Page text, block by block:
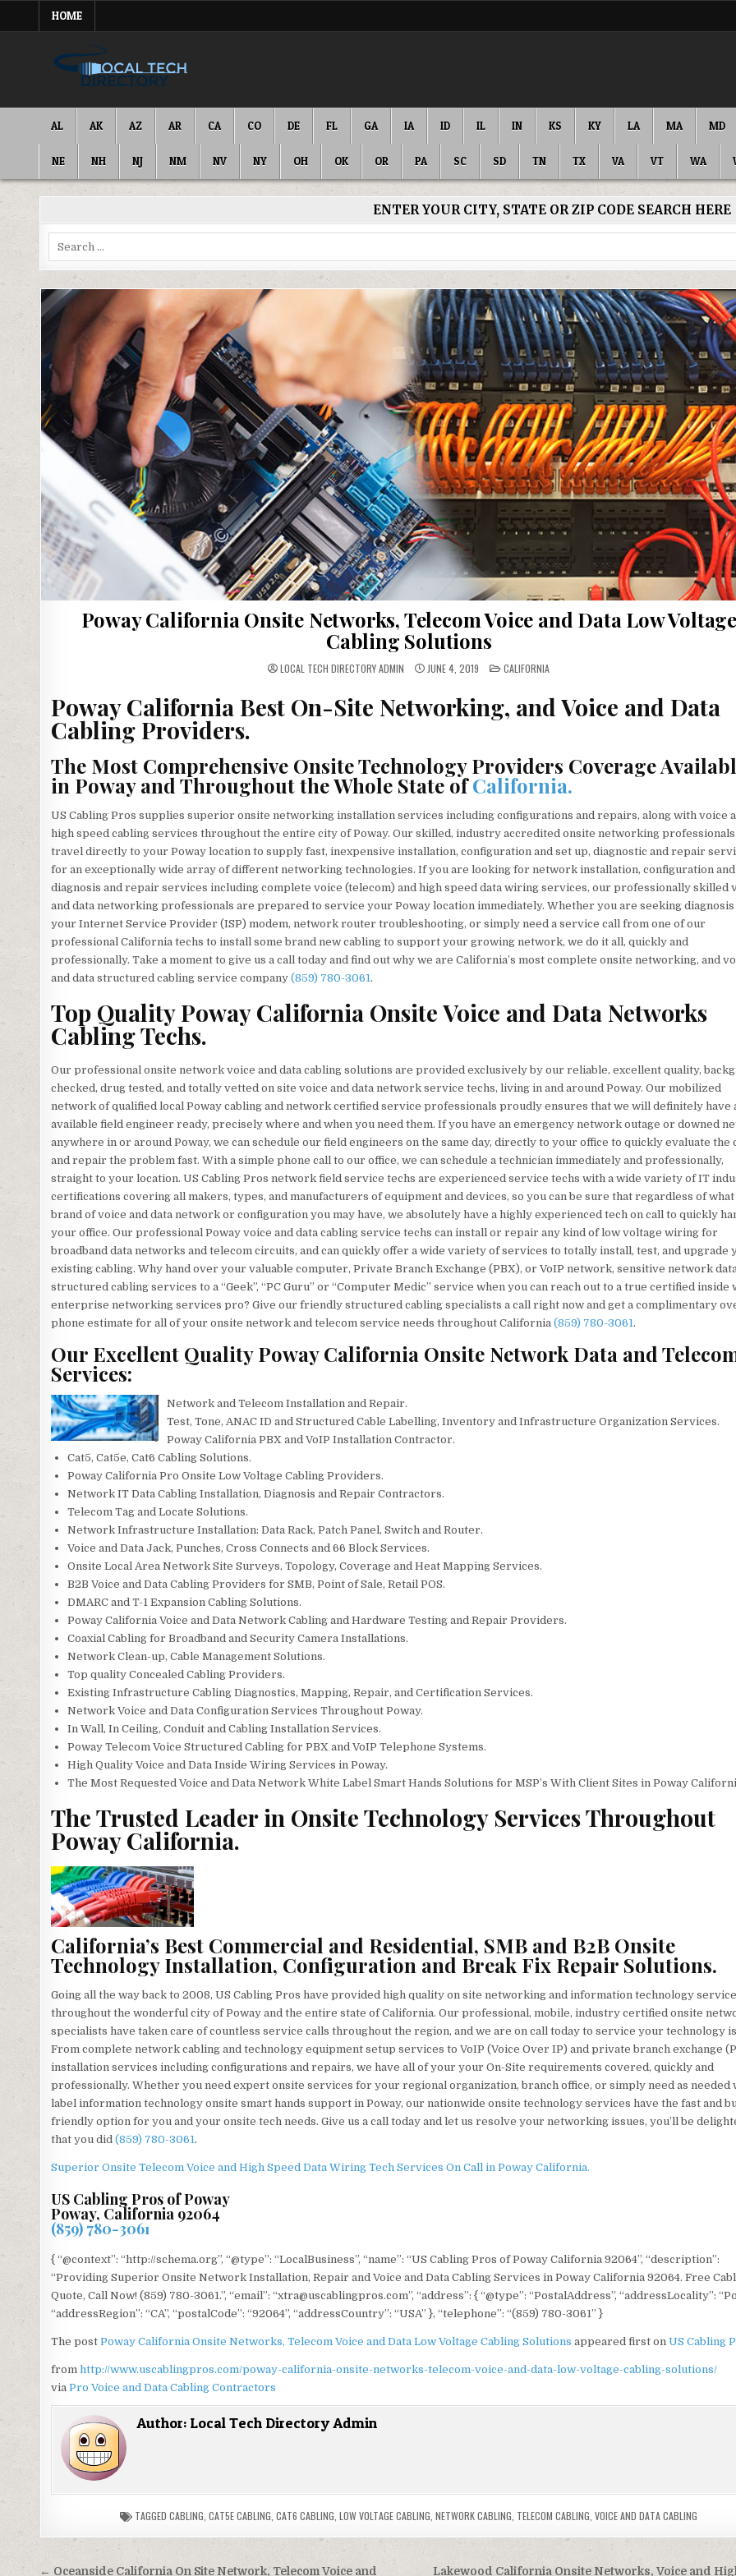
HOME
IT DIRECTORY
AL AK AZ AR CA CO DE FL GA IA ID IL IN KS KY LA MA MD
NE NH NJ NM NV NY OH OK OR PA SC SD TN TX VA VT WA
ENTER YOUR CITY, STATE OR ZIP CODE SEARCH HERE
Poway California Onsite Networks, Telecom Voice and Data Low
Cabling Solutions
LOCAL TECH DIRECTORY ADMIN JUNE 4, 2019 POSTED
IN
CALIFORNIA
Poway California Best On-Site Networking, and Voice and Data
Cabling Providers.
The Most Comprehensive Onsite Technology Providers Coverage
in Poway and Throughout the Whole State ofCalifornia.
US Cabling Pros supplies superior onsite networking installation services including configurations and repairs, along with voice
high speed cabling services throughout the entire city of Poway. Our skilled, industry accredited onsite networking professionals
travel directly to your Poway location to supply fast, inexpensive installation, configuration and set up, diagnostic and repair
for an exceptionally wide array of different networking technologies. If you are looking for network installation, configuration and
diagnosis and repair services including complete voice (telecom) and high speed data wiring services, our professionally skilled
and data networking professionals are prepared to service your Poway location immediately. Whether you are seeking diagnosis
your Internet Service Provider (ISP) modem, network router troubleshooting, or simply need a service call from one of our
professional California techs to install some brand new cabling to support your growing network, we do it all, quickly and
professionally. Take a moment to give us a call today and find out why we are California’s most complete onsite networking, and
and data structured cabling service company (859) 780-3061.
Top Quality Poway California Onsite Voice and Data Networks
Cabling Techs.
Our professional onsite network voice and data cabling solutions are provided exclusively by our reliable, excellent quality,
checked, drug tested, and totally vetted on site voice and data network service techs, living in and around Poway. Our mobilized
network of qualified local Poway cabling and network certified service professionals proudly ensures that we will definitely have
available field engineer ready, precisely where and when you need them. If you have an emergency network outage or downed
anywhere in or around Poway, we can schedule our field engineers on the same day, directly to your office to quickly evaluate the
and repair the problem fast. With a simple phone call to our office, we can schedule a technician immediately and professionally,
straight to your location. US Cabling Pros network field service techs are experienced service techs with a wide variety of IT
certifications covering all makers, types, and manufacturers of equipment and devices, so you can be sure that regardless of what
brand of voice and data network or configuration you may have, we absolutely have a highly experienced tech on call to quickly
your office. Our professional Poway voice and data cabling service techs can install or repair any kind of low voltage wiring for
broadband data networks and telecom circuits, and can quickly offer a wide variety of services to totally install, test, and upgrade
existing cabling. Why hand over your valuable computer, Private Branch Exchange (PBX), or VoIP network, sensitive network
structured cabling services to a “Geek”, “PC Guru” or “Computer Medic” service when you can reach out to a true certified inside
enterprise networking services pro? Give our friendly structured cabling specialists a call right now and get a complimentary
phone estimate for all of your onsite network and telecom service needs throughout California (859) 780-3061 .
Our Excellent Quality Poway California Onsite Network Data and
Services:
Network and Telecom Installation and Repair.
Test, Tone, ANAC ID and Structured Cable Labelling, Inventory and Infrastructure Organization Services.
Poway California PBX and VoIP Installation Contractor.
Cat5, Cat5e, Cat6 Cabling Solutions.
Poway California Pro Onsite Low Voltage Cabling Providers.
Network IT Data Cabling Installation, Diagnosis and Repair Contractors.
Telecom Tag and Locate Solutions.
Network Infrastructure Installation: Data Rack, Patch Panel, Switch and Router.
Voice and Data Jack, Punches, Cross Connects and 66 Block Services.
Onsite Local Area Network Site Surveys, Topology, Coverage and Heat Mapping Services.
B2B Voice and Data Cabling Providers for SMB, Point of Sale, Retail POS.
DMARC and T-1 Expansion Cabling Solutions.
Poway California Voice and Data Network Cabling and Hardware Testing and Repair Providers.
Coaxial Cabling for Broadband and Security Camera Installations.
Network Clean-up, Cable Management Solutions.
Top quality Concealed Cabling Providers.
Existing Infrastructure Cabling Diagnostics, Mapping, Repair, and Certification Services.
Network Voice and Data Configuration Services Throughout Poway.
In Wall, In Ceiling, Conduit and Cabling Installation Services.
Poway Telecom Voice Structured Cabling for PBX and VoIP Telephone Systems.
High Quality Voice and Data Inside Wiring Services in Poway.
The Most Requested Voice and Data Network White Label Smart Hands Solutions for MSP’s With Client Sites in Poway
The Trusted Leader in Onsite Technology Services Throughout
Poway California.
California’s Best Commercial and Residential, SMB and B2B Onsite
Technology Installation, Configuration and Break Fix Repair Solutions.
Going all the way back to 2008, US Cabling Pros have provided high quality on site networking and information technology
throughout the wonderful city of Poway and the entire state of California. Our professional, mobile, industry certified onsite
specialists have taken care of countless service calls throughout the region, and we are on call today to service your technology
From complete network cabling and technology equipment setup services to VoIP (Voice Over IP) and private branch exchange
installation services including configurations and repairs, we have all of your your On-Site requirements covered, quickly and
professionally. Whether you need expert onsite services for your regional organization, branch office, or simply need as needed
label information technology onsite smart hands support in Poway, our nationwide onsite technology services have the fast and
friendly option for you and your onsite tech needs. Give us a call today and let us resolve your networking issues, you’ll be
that you did (859) 780-3061.
Superior Onsite Telecom Voice and High Speed Data Wiring Tech Services On Call in Poway California.
US Cabling Pros of Poway
Poway, California 92064
(859) 780-3061
{ “@context”: “http://schema.org”, “@type”: “LocalBusiness”, “name”: “US Cabling Pros of Poway California 92064”, “description”:
“Providing Superior Onsite Network Installation, Repair and Voice and Data Cabling Services in Poway California 92064. Free
Quote, Call Now! (859) 780-3061.”, “email”: “xtra@uscablingpros.com”, “address”: { “@type”: “PostalAddress”, “addressLocality”:
“addressRegion”: “CA”, “postalCode”: “92064”, “addressCountry”: “USA” }, “telephone”: “(859) 780-3061” }
The post Poway California Onsite Networks, Telecom Voice and Data Low Voltage Cabling Solutions appeared first on US Cabling
from http://www.uscablingpros.com/poway-california-onsite-networks-telecom-voice-and-data-low-voltage-cabling-solutions/
via Pro Voice and Data Cabling Contractors
Author: Local Tech Directory Admin
TAGGEDCABLING ,CAT5E CABLING ,CAT6 CABLING ,LOW VOLTAGE CABLING ,NETWORK CABLING TELECOM CABLING ,VOICE AND DATA CABLING
Lakewood California Onsite Networks, Voice and
← Oceanside California On Site Network, Telecom Voice and